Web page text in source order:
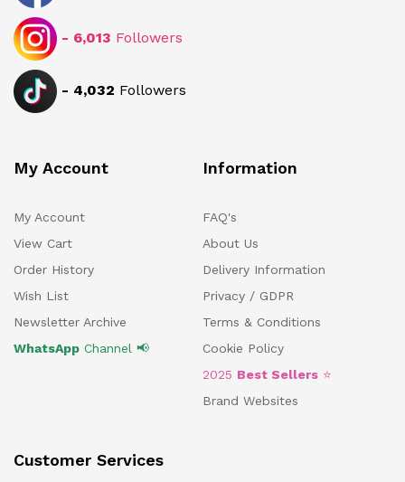
- 6,013 Followers
- 4,032 Followers
My Account
My Account
View Cart
Order History
Wish List
Newsletter Archive
WhatsApp Channel 📢
Information
FAQ's
About Us
Delivery Information
Privacy / GDPR
Terms & Conditions
Cookie Policy
2025 Best Sellers ⭐
Brand Websites
Customer Services